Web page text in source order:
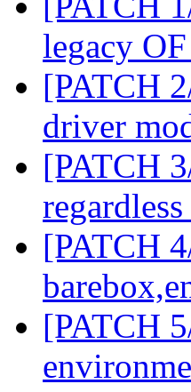
legacy
[PATCH
driver
[PATCH
[PATCH
[PATCH